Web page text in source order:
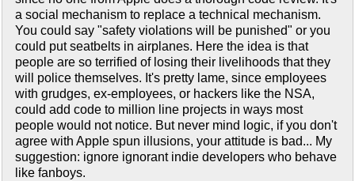
a social mechanism to replace a technical mechanism.
You could say "safety violations will be punished" or you
could put seatbelts in airplanes. Here the idea is that
people are so terrified of losing their livelihoods that they
will police themselves. It's pretty lame, since employees
with grudges, ex-employees, or hackers like the NSA,
could add code to million line projects in ways most
people would not notice. But never mind logic, if you don't
agree with Apple spun illusions, your attitude is bad... My
suggestion: ignore ignorant indie developers who behave
like fanboys.